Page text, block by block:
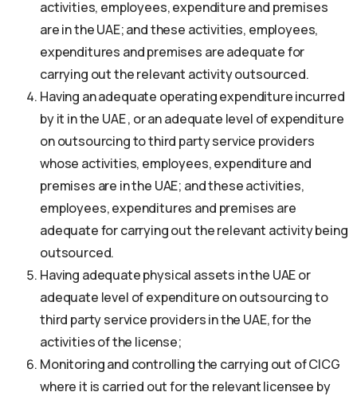
activities, employees, expenditure and premises
are in the UAE; and these activities, employees,
expenditures and premises are adequate for
carrying out the relevant activity outsourced.
Having an adequate operating expenditure incurred
by it in the UAE , or an adequate level of expenditure
on outsourcing to third party service providers
whose activities, employees, expenditure and
premises are in the UAE; and these activities,
employees, expenditures and premises are
adequate for carrying out the relevant activity being
outsourced.
Having adequate physical assets in the UAE or
adequate level of expenditure on outsourcing to
third party service providers in the UAE, for the
activities of the license;
Monitoring and controlling the carrying out of CICG
where it is carried out for the relevant licensee by